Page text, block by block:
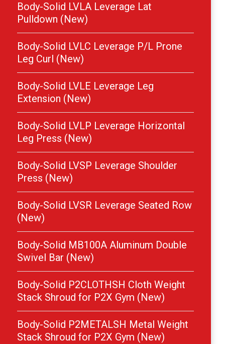
Body-Solid LVLA Leverage Lat
Pulldown (New)
Body-Solid LVLC Leverage P/L Prone
Leg Curl (New)
Body-Solid LVLE Leverage Leg
Extension (New)
Body-Solid LVLP Leverage Horizontal
Leg Press (New)
Body-Solid LVSP Leverage Shoulder
Press (New)
Body-Solid LVSR Leverage Seated Row
(New)
Body-Solid MB100A Aluminum Double
Swivel Bar (New)
Body-Solid P2CLOTHSH Cloth Weight
Stack Shroud for P2X Gym (New)
Body-Solid P2METALSH Metal Weight
Stack Shroud for P2X Gym (New)